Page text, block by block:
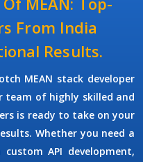
From India
Results.
MEAN stack developer
team of highly skilled and
is ready to take on your
Whether you need a
API development,